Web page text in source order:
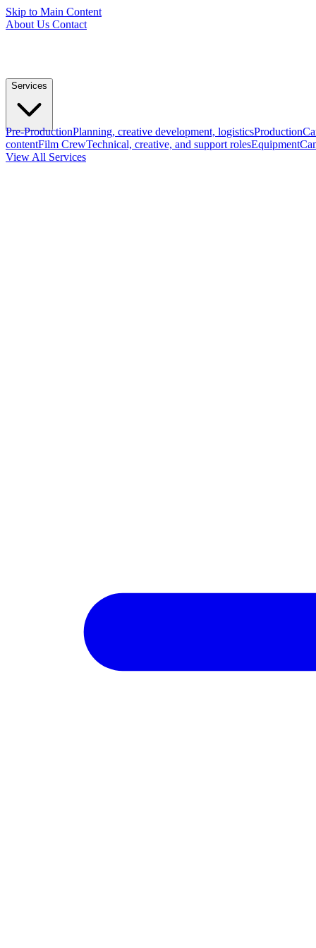
Skip to Main Content
About Us Contact
Services
Pre-ProductionPlanning, creative development, logisticsProduction
contentFilm CrewTechnical, creative, and support rolesEquipment
View All Services